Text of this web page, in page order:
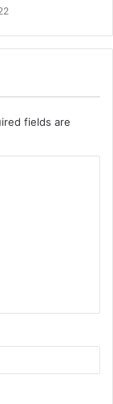
fields are